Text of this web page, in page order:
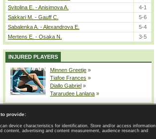
Svitolina E. - Anisimova A.
4-1
Sakkari M. - Gauff C.
5-6
Sabalenka A. - Alexandrova E.
5-4
Mertens E. - Osaka N.
3-5
INJURED PLAYERS
Minnen Greetje »
Tiafoe Frances »
Diallo Gabriel »
Tararudee Lanlana »
| Terms of use | Privacy Policy |
Privacy settings
provide:
device characteristics for identification. Store and/or access information
content, advertising and content measurement, audience research and